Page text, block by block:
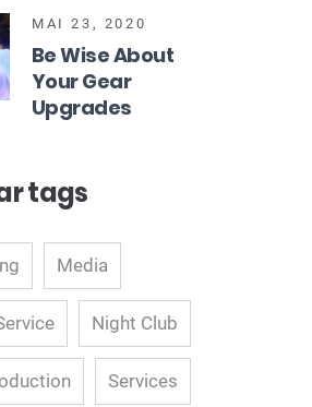
MAI 23, 2020
Be Wise About
Your Gear
Upgrades
tags
Media
Night Club
Services